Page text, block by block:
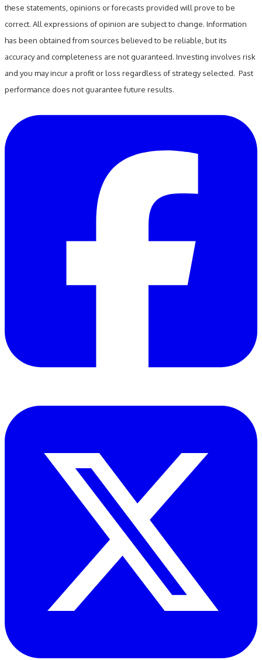
these statements, opinions or forecasts provided will prove to be
correct. All expressions of opinion are subject to change. Information
has been obtained from sources believed to be reliable, but its
accuracy and completeness are not guaranteed. Investing involves risk
and you may incur a profit or loss regardless of strategy selected. Past
performance does not guarantee future results.